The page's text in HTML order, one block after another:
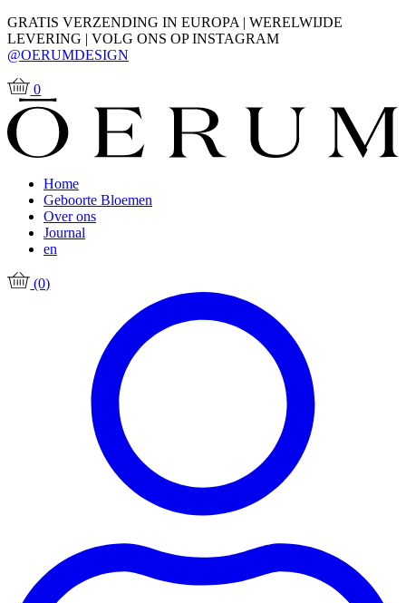
GRATIS VERZENDING IN EUROPA | WERELWIJDE
LEVERING | VOLG ONS OP INSTAGRAM
@OERUMDESIGN
0
Home
Geboorte Bloemen
Over ons
Journal
en
(0)